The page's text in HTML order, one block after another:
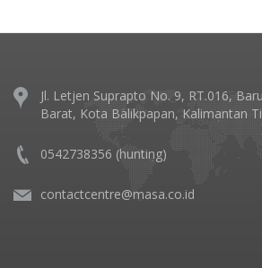
Jl. Letjen Suprapto No. 9, RT.016,
Barat, Kota Balikpapan, Kalimantan
0542738356 (hunting)
contactcentre@masa.co.id